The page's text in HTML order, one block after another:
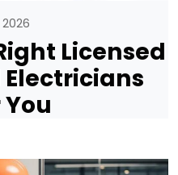
2026
Licensed